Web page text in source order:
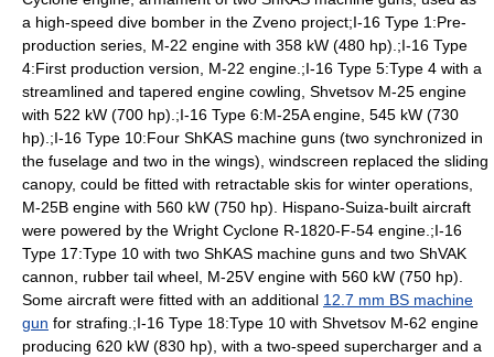
a high-speed dive bomber in the Zveno project;I-16 Type 1:Pre-
production series, M-22 engine with 358 kW (480 hp).;I-16 Type
4:First production version, M-22 engine.;I-16 Type 5:Type 4 with a
streamlined and tapered engine cowling, Shvetsov M-25 engine
with 522 kW (700 hp).;I-16 Type 6:M-25A engine, 545 kW (730
hp).;I-16 Type 10:Four ShKAS machine guns (two synchronized in
the fuselage and two in the wings), windscreen replaced the sliding
canopy, could be fitted with retractable skis for winter operations,
M-25B engine with 560 kW (750 hp). Hispano-Suiza-built aircraft
were powered by the Wright Cyclone R-1820-F-54 engine.;I-16
Type 17:Type 10 with two ShKAS machine guns and two ShVAK
cannon, rubber tail wheel, M-25V engine with 560 kW (750 hp).
Some aircraft were fitted with an additional 12.7 mm BS machine
gun for strafing.;I-16 Type 18:Type 10 with Shvetsov M-62 engine
producing 620 kW (830 hp), with a two-speed supercharger and a